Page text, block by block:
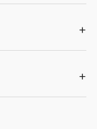
+
+